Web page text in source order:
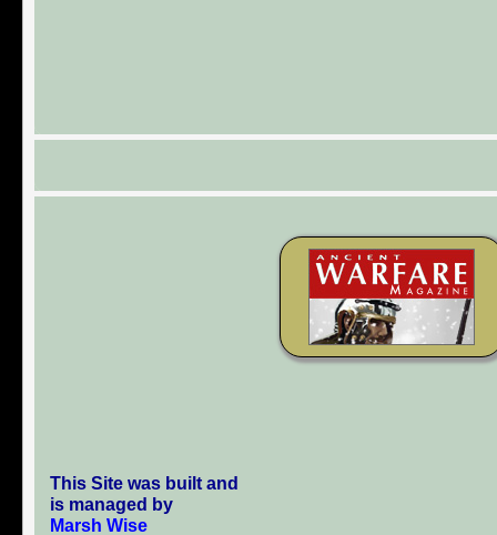
This Site was built and
is managed by
Marsh Wise